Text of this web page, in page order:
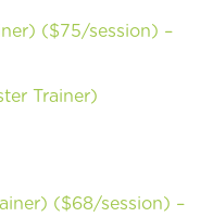
($75/session) –
Trainer)
($68/session) –